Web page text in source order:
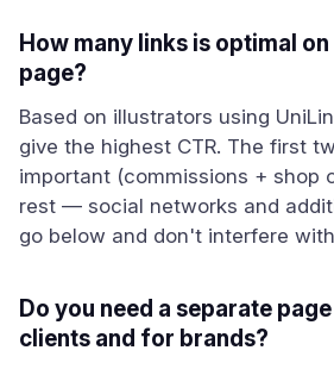
How many links is optimal
page?
Based on illustrators using
give the highest CTR. The first
important (commissions + shop
rest — social networks and
go below and don't interfere
Do you need a separate
clients and for brands?